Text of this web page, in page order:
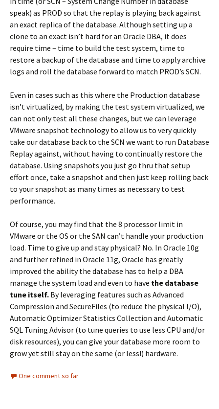
speak) as PROD so that the replay is playing back against
an exact replica of the database. Although setting up a
clone to an exact isn’t hard for an Oracle DBA, it does
require time – time to build the test system, time to
restore a backup of the database and time to apply archive
logs and roll the database forward to match PROD’s SCN.
Even in cases such as this where the Production database
isn’t virtualized, by making the test system virtualized, we
can not only test all these changes, but we can leverage
VMware snapshot technology to allow us to very quickly
take our database back to the SCN we want to run Database
Replay against, without having to continually restore the
database. Using snapshots you just go thru that setup
effort once, take a snapshot and then just keep rolling back
to your snapshot as many times as necessary to test
performance.
Of course, you may find that the 8 processor limit in
VMware or the OS or the SAN can’t handle your production
load. Time to give up and stay physical? No. In Oracle 10g
and further refined in Oracle 11g, Oracle has greatly
improved the ability the database has to help a DBA
manage the system load and even to have the database
tune itself. By leveraging features such as Advanced
Compression and SecureFiles (to reduce the physical I/O),
Automatic Optimizer Statistics Collection and Automatic
SQL Tuning Advisor (to tune queries to use less CPU and/or
disk resources), you can give your database more room to
grow yet still stay on the same (or less!) hardware.
One comment so far